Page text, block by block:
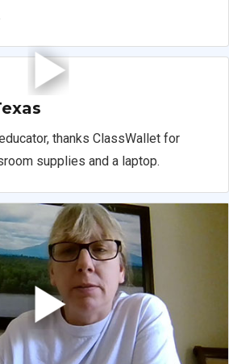
thanks ClassWallet for
supplies and a laptop.